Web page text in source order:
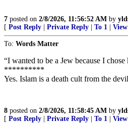
7 posted on 2/8/2026, 11:56:52 AM by
[ Post Reply Private Reply To 1
To: Words Matter
“I wanted to be a Jew because I
**********
Yes. Islam is a death cult from the
8 posted on 2/8/2026, 11:58:45 AM by
[ Post Reply Private Reply To 1